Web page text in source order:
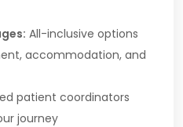
All-inclusive options
accommodation, and
patient coordinators
journey